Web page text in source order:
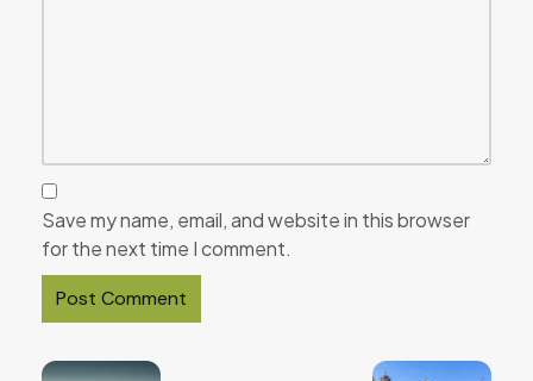
Save my name, email, and website in this browser
for the next time I comment.